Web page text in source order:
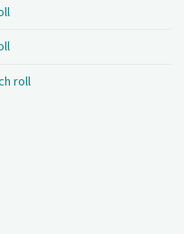
roll